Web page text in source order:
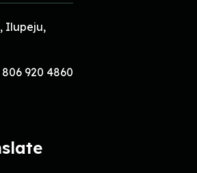
Ilupeju,
806 920 4860